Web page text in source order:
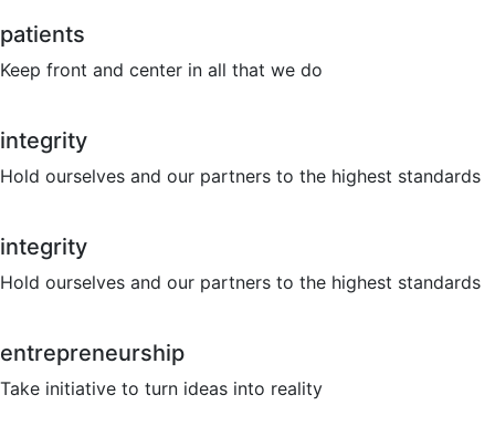
patients
Keep front and center in all that we do
integrity
Hold ourselves and our partners to the highest standards
integrity
Hold ourselves and our partners to the highest standards
entrepreneurship
Take initiative to turn ideas into reality